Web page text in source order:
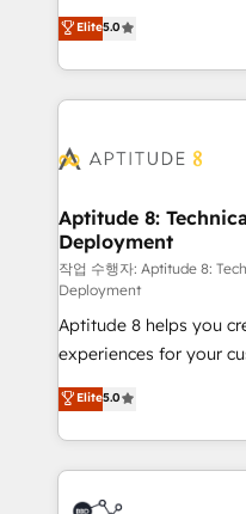
stratégies d'acquisition
inbound,
emailing) Informations clés : - 10 ans d'expérience -
100+ intégrations
cumulées
Vonazon turns
measurable, scalable
enterprise-grade
builds scalable
Seamless CRM, CMS,
Custom APIs and third-
End Revenue
pipeline growth
and CRM optimization
customer journey mapping 🏅 Elite-Level
Execution • 750+
implementations •
sales, and service
startups to global
Elite5.0
Aptitude 8:
Deployment
작업 수행자: Aptitude 8:
Deployment
Aptitude 8 helps you
experiences for your
multi-hub solutions
across your entire tech stack. Aptitude 8
by top brands such as
International Sports
Notion, Soundcloud,
Elite5.0